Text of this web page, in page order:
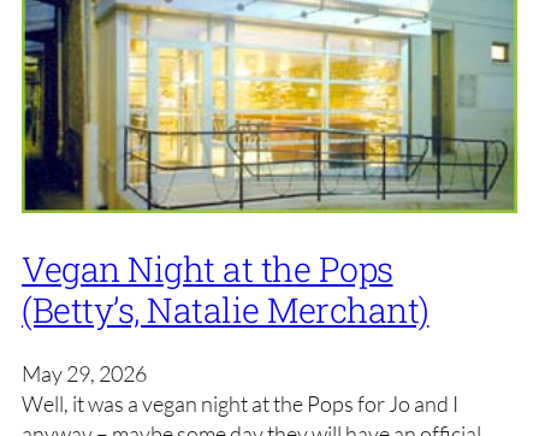
Vegan Night at the Pops
(Betty’s, Natalie Merchant)
May 29, 2026
Well, it was a vegan night at the Pops for Jo and I